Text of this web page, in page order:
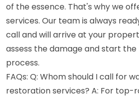
of the essence. That's why we
services. Our team is always
call and will arrive at your
assess the damage and start
process.
FAQs: Q: Whom should I call for
restoration services? A: For